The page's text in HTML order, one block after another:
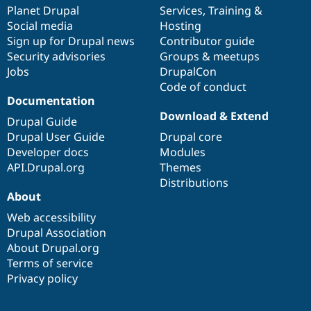
Drupal for
Drupal for
Themes
Drupal
News &
Forum
Slack
Sustaining
Drupal
items
Planet Drupal
Social media
Sign up for Drupal news
Security advisories
Jobs
community
Services, Training &
Hosting
Contributor guide
Groups & meetups
DrupalCon
Code of conduct
Documentation
Drupal Guide
Drupal User Guide
Developer docs
API.Drupal.org
code
base
Download & Extend
Drupal core
Modules
Themes
Distributions
of
community
About
Web accessibility
Drupal Association
About Drupal.org
Terms of service
Privacy policy